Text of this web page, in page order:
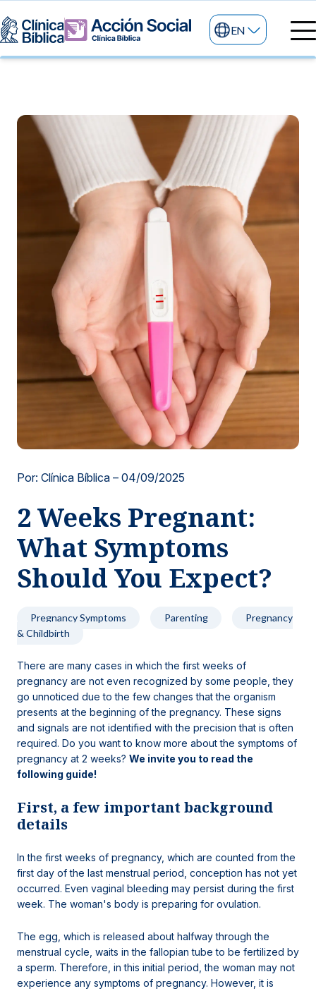
General services
24/7 services
Specialized services
Other services
My life
Information
News and blog
Information for patients
About us
Research and Teaching
Locations
EN
Por: Clínica Bíblica – 04/09/2025
2 Weeks Pregnant:
What Symptoms
Should You Expect?
Pregnancy Symptoms Parenting
Pregnancy
& Childbirth
There are many cases in which the first weeks of
pregnancy are not even recognized by some people, they
go unnoticed due to the few changes that the organism
presents at the beginning of the pregnancy. These signs
and signals are not identified with the precision that is often
required. Do you want to know more about the symptoms of
pregnancy at 2 weeks? We invite you to read the
following guide!
First, a few important background
details
In the first weeks of pregnancy, which are counted from the
first day of the last menstrual period, conception has not yet
occurred. Even vaginal bleeding may persist during the first
week. The woman's body is preparing for ovulation.
The egg, which is released about halfway through the
menstrual cycle, waits in the fallopian tube to be fertilized by
a sperm. Therefore, in this initial period, the woman may not
experience any symptoms of pregnancy. However, it is